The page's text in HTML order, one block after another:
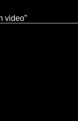
video”